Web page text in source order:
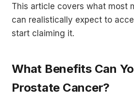
This article covers what most
can realistically expect to
start claiming it.
What Benefits Can
Prostate Cancer?